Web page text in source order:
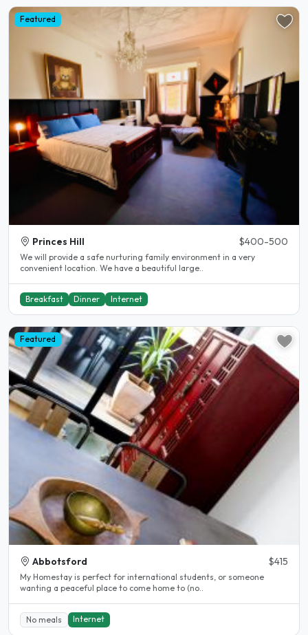
Featured
Princes Hill $400-500
We will provide a safe nurturing family environment in a very
convenient location. We have a beautiful large..
Breakfast Dinner Internet
Featured
Abbotsford $415
My Homestay is perfect for international students, or someone
wanting a peaceful place to come home to (no..
No meals Internet